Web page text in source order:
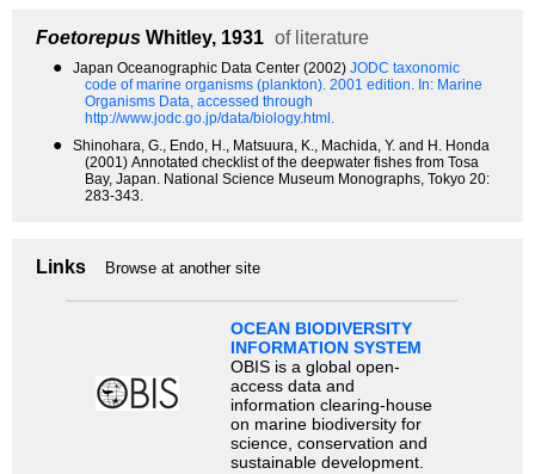
Foetorepus Whitley, 1931 of literature
● Japan Oceanographic Data Center (2002) JODC taxonomic
code of marine organisms (plankton). 2001 edition. In: Marine
Organisms Data, accessed through
http://www.jodc.go.jp/data/biology.html.
●
Shinohara, G., Endo, H., Matsuura, K., Machida, Y. and H. Honda
(2001) Annotated checklist of the deepwater fishes from Tosa
Bay, Japan. National Science Museum Monographs, Tokyo 20:
283-343.
Links Browse at another site
OCEAN BIODIVERSITY
INFORMATION SYSTEM
OBIS is a global open-
access data and
information clearing-house
on marine biodiversity for
science, conservation and
sustainable development.